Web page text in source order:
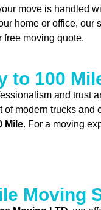
move is handled
home or office, our
free moving quote.
100
and trust
modern trucks
Mile. For a moving
Moving